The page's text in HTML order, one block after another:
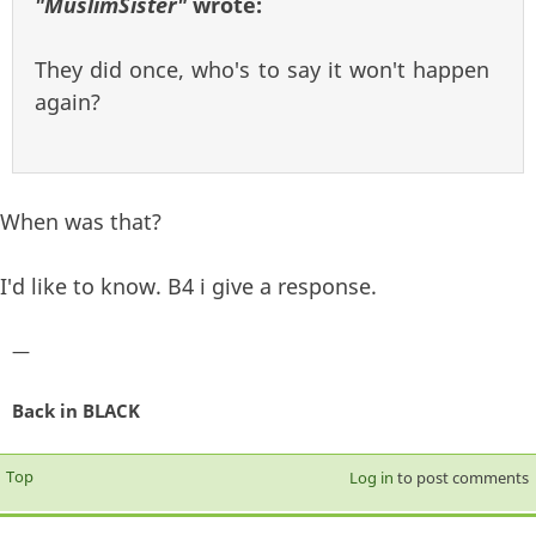
They did once, who's to say it won't happen
again?
When was that?
I'd like to know. B4 i give a response.
—
Back in BLACK
Top Log in to post comments